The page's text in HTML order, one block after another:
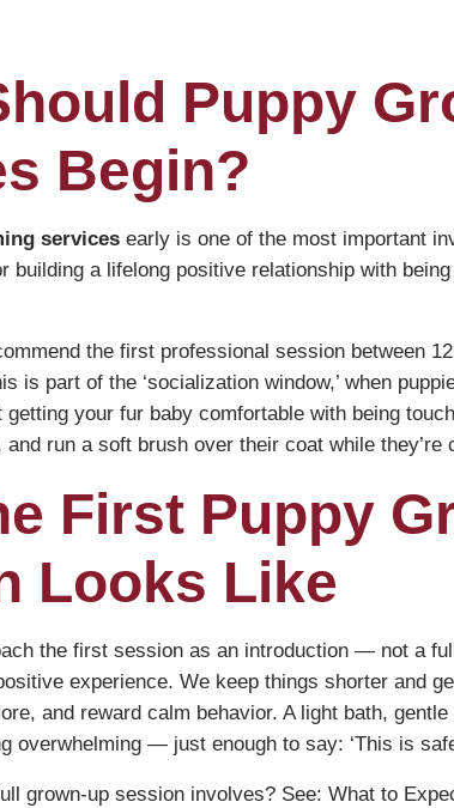
Puppy
Begin?
services early is one of the most important
a lifelong positive relationship with
the first professional session between
is part of the ‘socialization window,’ when
getting your fur baby comfortable with being
run a soft brush over their coat while they’re
First Puppy
Looks Like
the first session as an introduction — not a
experience. We keep things shorter and
and reward calm behavior. A light bath,
overwhelming — just enough to say: ‘This is
grown-up session involves? See: What to